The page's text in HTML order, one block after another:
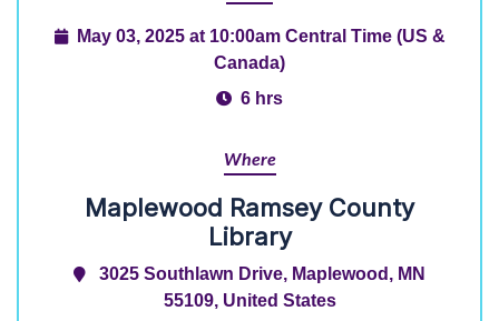
May 03, 2025 at 10:00am Central Time (US &
Canada)
6 hrs
Where
Maplewood Ramsey County
Library
3025 Southlawn Drive, Maplewood, MN
55109, United States